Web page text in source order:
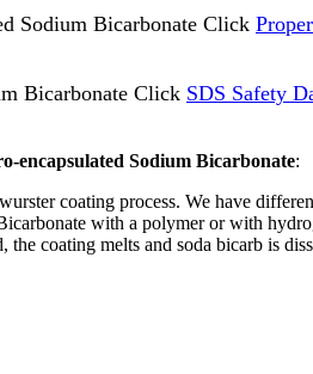
Sodium Bicarbonate Click
Bicarbonate Click SDS Safety
encapsulated Sodium Bicarbonate:
coating process. We have
with a polymer or with
coating melts and soda bicarb is